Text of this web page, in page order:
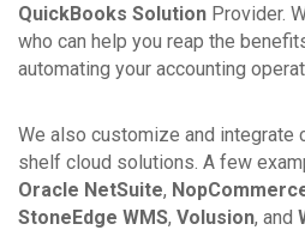
QuickBooks Solution Provider.
who can help you reap the
automating your accounting
We also customize and integrate
shelf cloud solutions. A few
Oracle NetSuite,
StoneEdge WMS, Volusion, and